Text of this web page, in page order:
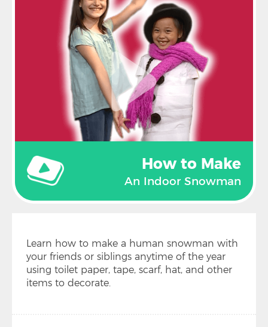
Learn how to make a human snowman with
your friends or siblings anytime of the year
using toilet paper, tape, scarf, hat, and other
items to decorate.
How to Make
An Indoor Snowman